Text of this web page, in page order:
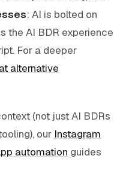
: AI is bolted on
the AI BDR experience
For a deeper
alternative
(not just AI BDRs
our Instagram
automation guides